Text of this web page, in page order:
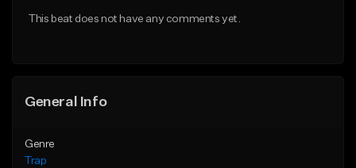
This beat does not have any comments yet.
General Info
Genre
Trap